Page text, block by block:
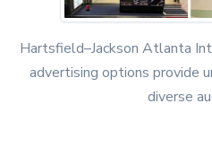
Hartsfield–Jackson Atlanta
advertising options provide
diverse